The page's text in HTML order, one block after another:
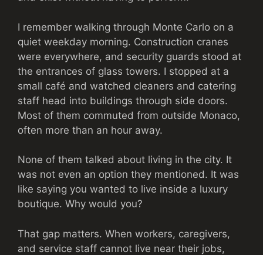
I remember walking through Monte Carlo on a
quiet weekday morning. Construction cranes
were everywhere, and security guards stood at
the entrances of glass towers. I stopped at a
small café and watched cleaners and catering
staff head into buildings through side doors.
Most of them commuted from outside Monaco,
often more than an hour away.
None of them talked about living in the city. It
was not even an option they mentioned. It was
like saying you wanted to live inside a luxury
boutique. Why would you?
That gap matters. When workers, caregivers,
and service staff cannot live near their jobs,